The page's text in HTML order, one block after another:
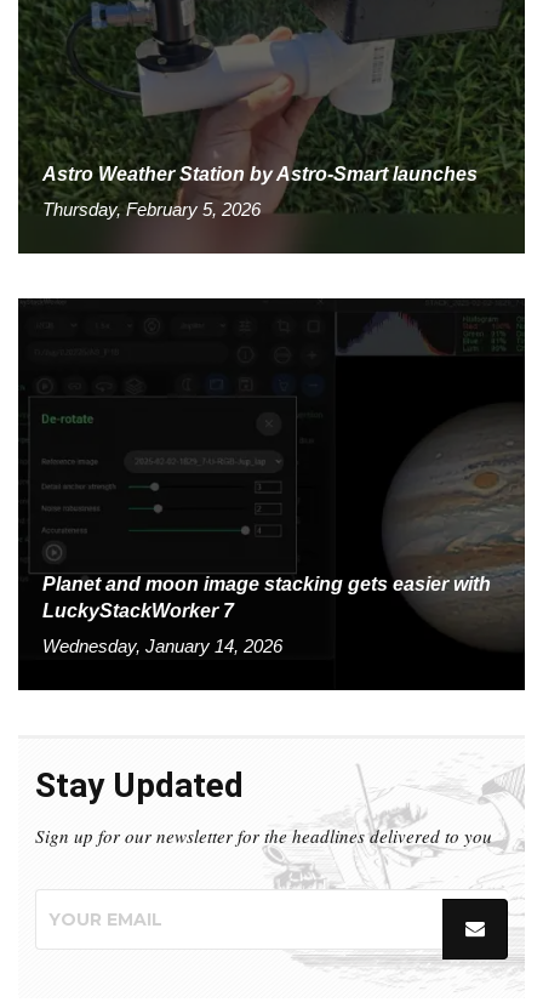
Astro Weather Station by Astro-Smart launches
Thursday, February 5, 2026
Planet and moon image stacking gets easier with
LuckyStackWorker 7
Wednesday, January 14, 2026
Stay Updated
Sign up for our newsletter for the headlines delivered to you